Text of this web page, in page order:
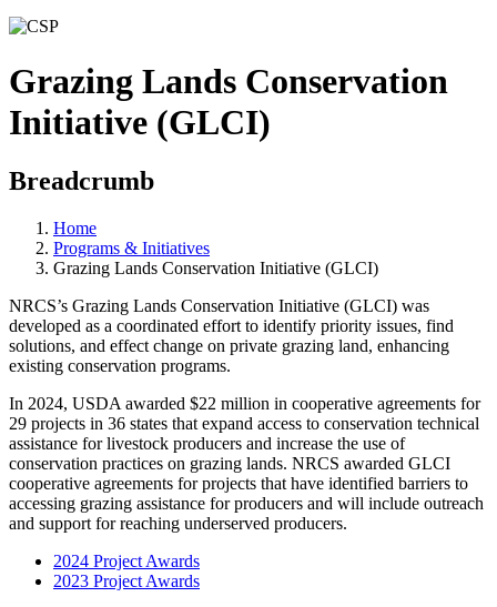
Grazing Lands Conservation
Initiative (GLCI)
Breadcrumb
Home
Programs & Initiatives
Grazing Lands Conservation Initiative (GLCI)
NRCS’s Grazing Lands Conservation Initiative (GLCI) was
developed as a coordinated effort to identify priority issues, find
solutions, and effect change on private grazing land, enhancing
existing conservation programs.
In 2024, USDA awarded $22 million in cooperative agreements for
29 projects in 36 states that expand access to conservation technical
assistance for livestock producers and increase the use of
conservation practices on grazing lands. NRCS awarded GLCI
cooperative agreements for projects that have identified barriers to
accessing grazing assistance for producers and will include outreach
and support for reaching underserved producers.
2024 Project Awards
2023 Project Awards